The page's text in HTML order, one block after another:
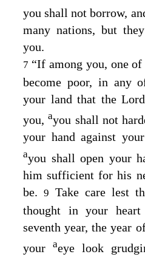
you shall not borrow,
many nations, but
you.
7 “If among you, one
become poor, in any
your land that the Lord
you,ayou shall not
your hand against
ayou shall open your
him sufficient for his
be.9 Take care lest
thought in your heart
seventh year, the year
your aeye look